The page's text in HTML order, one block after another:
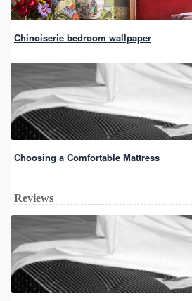
Chinoiserie bedroom wallpaper
Choosing a Comfortable Mattress
Reviews